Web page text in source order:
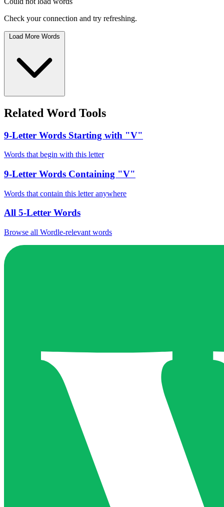
Check your connection and try refreshing.
Load More Words
Related Word Tools
9-Letter Words Starting with "V"
Words that begin with this letter
9-Letter Words Containing "V"
Words that contain this letter anywhere
All 5-Letter Words
Browse all Wordle-relevant words